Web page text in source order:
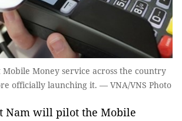
Money service across the country
officially launching it. — VNA/VNS Photo
Nam will pilot the Mobile